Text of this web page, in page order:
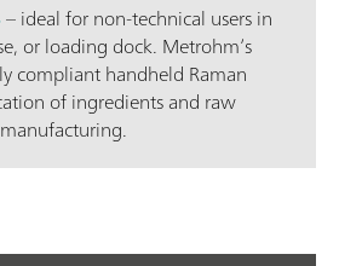
– ideal for non-technical users in
or loading dock. Metrohm’s
compliant handheld Raman
of ingredients and raw